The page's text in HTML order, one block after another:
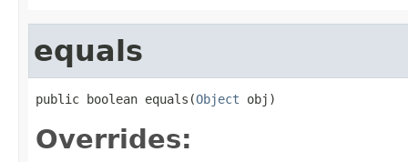
equals
public boolean equals(Object obj)
Overrides: